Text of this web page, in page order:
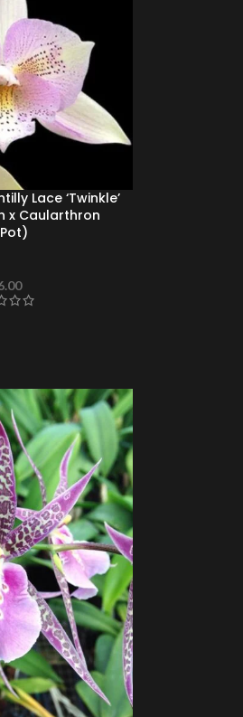
Lace ‘Twinkle’
x Caularthron